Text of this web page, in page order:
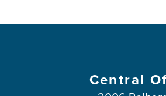
Central